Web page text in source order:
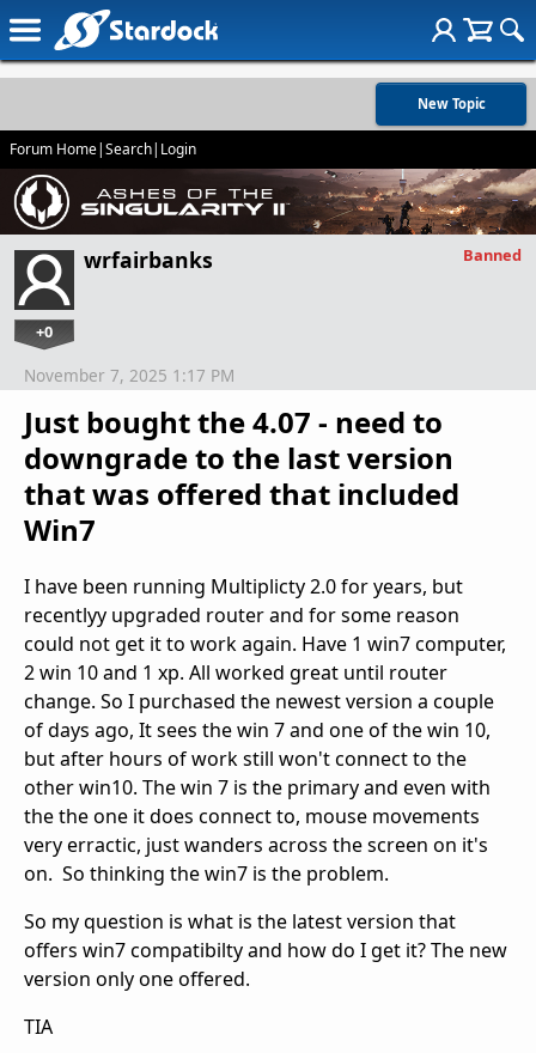
New Topic
Forum Home|Search| Login
wrfairbanks
+0
Banned
Just bought the 4.07 - need to
downgrade to the last version
that was offered that included
Win7
November 7, 2025 1:17 PM
I have been running Multiplicty 2.0 for years, but
recentlyy upgraded router and for some reason
could not get it to work again. Have 1 win7 computer,
2 win 10 and 1 xp. All worked great until router
change. So I purchased the newest version a couple
of days ago, It sees the win 7 and one of the win 10,
but after hours of work still won't connect to the
other win10. The win 7 is the primary and even with
the the one it does connect to, mouse movements
very erractic, just wanders across the screen on it's
on. So thinking the win7 is the problem.
So my question is what is the latest version that
offers win7 compatibilty and how do I get it? The new
version only one offered.
TIA